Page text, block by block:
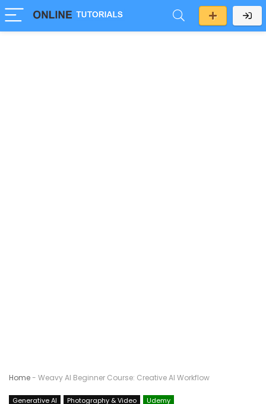
Home- Weavy AI Beginner Course: Creative AI Workflow
Generative AI Photography & Video Udemy